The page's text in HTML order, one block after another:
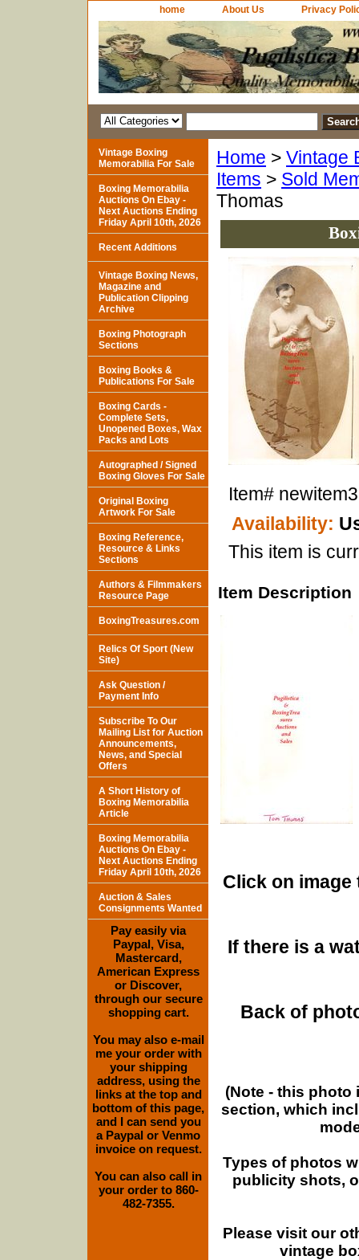
home About Us Privacy
Home > Vintage
Items > Sold
Thomas
Item#
Availability:
This item is
Item Description
Click on
If there is a
Back of
(Note - this
section, which
Types of photos
publicity shots,
Please visit our
vintage
Vintage Boxing
Memorabilia For Sale
Boxing Memorabilia
Auctions On Ebay -
Next Auctions Ending
Friday April 10th, 2026
Recent Additions
Vintage Boxing News,
Magazine and
Publication Clipping
Archive
Boxing Photograph
Sections
Boxing Books &
Publications For Sale
Boxing Cards -
Complete Sets,
Unopened Boxes, Wax
Packs and Lots
Autographed / Signed
Boxing Gloves For Sale
Original Boxing
Artwork For Sale
Boxing Reference,
Resource & Links
Sections
Authors & Filmmakers
Resource Page
BoxingTreasures.com
Relics Of Sport (New
Site)
Ask Question /
Payment Info
Subscribe To Our
Mailing List for Auction
Announcements,
News, and Special
Offers
A Short History of
Boxing Memorabilia
Article
Boxing Memorabilia
Auctions On Ebay -
Next Auctions Ending
Friday April 10th, 2026
Auction & Sales
Consignments Wanted
Pay easily via
Paypal, Visa,
Mastercard,
American Express
or Discover,
through our secure
shopping cart.
You may also e-mail
me your order with
your shipping
address, using the
links at the top and
bottom of this page,
and I can send you
a Paypal or Venmo
invoice on request.
You can also call in
your order to 860-
482-7355.